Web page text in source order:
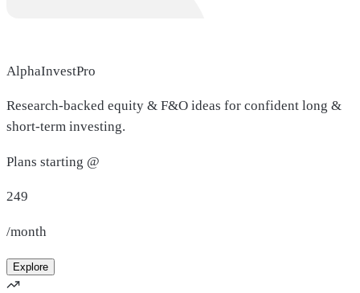
AlphaInvestPro
Research-backed equity & F&O ideas for confident long &
short-term investing.
Plans starting @
249
/month
Explore